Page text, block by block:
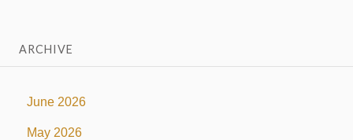
ARCHIVE
June 2026
May 2026